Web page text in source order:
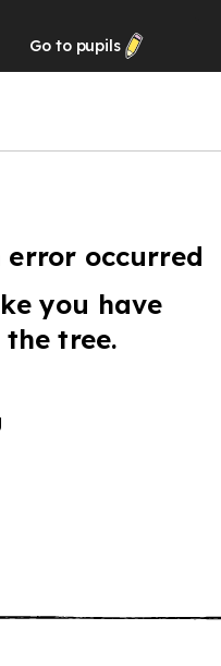
Go to pupils
error occurred
you have
tree.